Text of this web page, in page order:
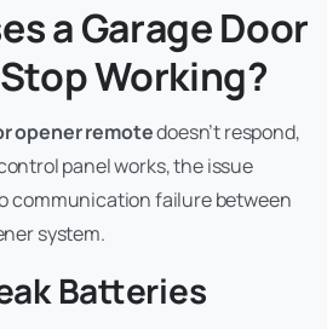
a Garage Door
Working?
opener remotedoesn’t respond,
panel works, the issue
communication failure between
system.
Batteries